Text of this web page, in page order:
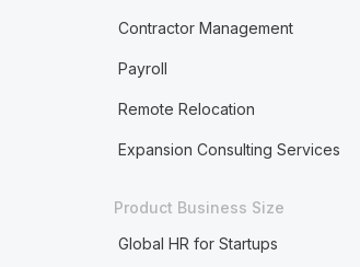
Contractor Management
Payroll
Remote Relocation
Expansion Consulting Services
Product Business Size
Global HR for Startups